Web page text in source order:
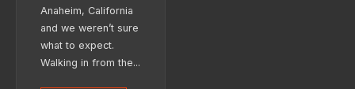
Anaheim, California
and we weren’t sure
what to expect.
Walking in from the...